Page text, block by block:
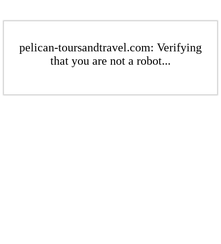
pelican-toursandtravel.com: Verifying
that you are not a robot...